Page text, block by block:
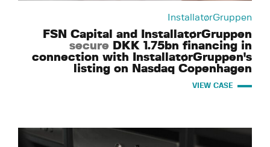
InstallatørGruppen
FSN Capital and InstallatørGruppen
secure DKK 1.75bn financing in
connection with InstallatørGruppen's
listing on Nasdaq Copenhagen
VIEW CASE